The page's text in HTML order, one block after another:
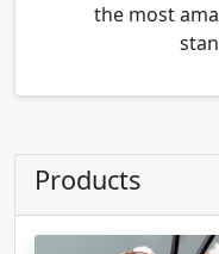
the most
Products